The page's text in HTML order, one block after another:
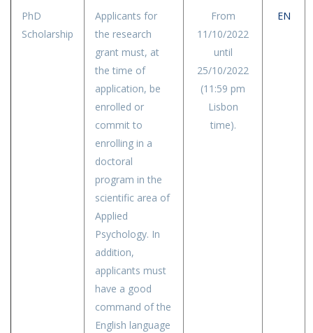
PhD
Scholarship
Applicants for
the research
grant must, at
the time of
application, be
enrolled or
commit to
enrolling in a
doctoral
program in the
scientific area of
Applied
Psychology. In
addition,
applicants must
have a good
command of the
English language
From
11/10/2022
until
25/10/2022
(11:59 pm
Lisbon
time).
EN